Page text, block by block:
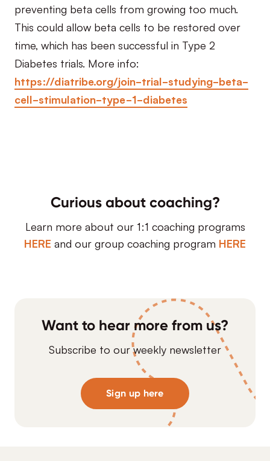
preventing beta cells from growing too much.
This could allow beta cells to be restored over
time, which has been successful in Type 2
Diabetes trials. More info:
https://diatribe.org/join-trial-studying-beta-
cell-stimulation-type-1-diabetes
Curious about coaching?
Learn more about our 1:1 coaching programs
HERE and our group coaching program HERE
Want to hear more from us?
Subscribe to our weekly newsletter
Sign up here